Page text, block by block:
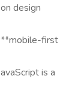
design
**mobile-first
is a